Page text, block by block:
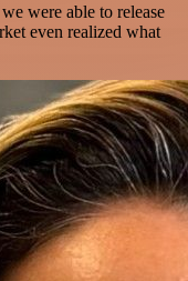
we were able to release
even realized what